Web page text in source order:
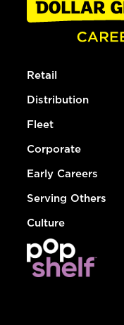
Retail
Distribution
Fleet
Corporate
Early Careers
Serving Others
Culture